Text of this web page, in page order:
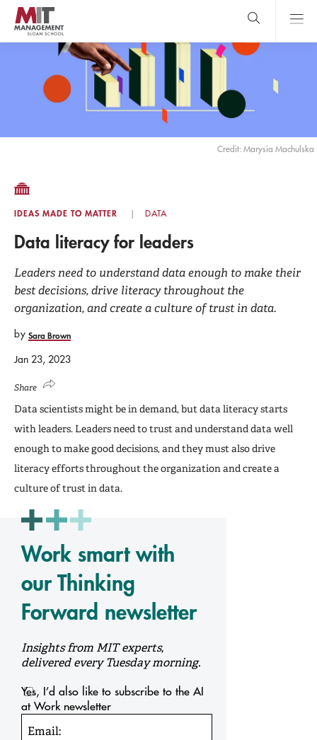
Skip
main
content
MIT Sloan
close
Credit: Marysia Machulska
IDEAS MADE TO MATTER DATA
Data literacy for leaders
Leaders need to understand data enough to make their
best decisions, drive literacy throughout the
organization, and create a culture of trust in data.
by Sara Brown
Jan 23, 2023
Share
Data scientists might be in demand, but data literacy starts
with leaders. Leaders need to trust and understand data well
enough to make good decisions, and they must also drive
literacy efforts throughout the organization and create a
culture of trust in data.
Work smart with
our Thinking
Forward newsletter
Insights from MIT experts,
delivered every Tuesday morning.
Yes, I’d also like to subscribe to the AI
at Work newsletter
Email: